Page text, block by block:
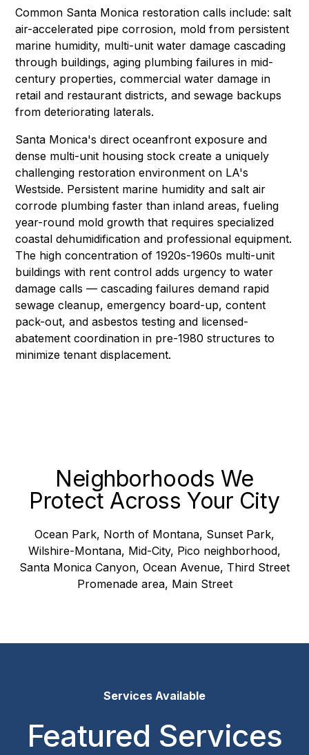
Common Santa Monica restoration calls include: salt
air-accelerated pipe corrosion, mold from persistent
marine humidity, multi-unit water damage cascading
through buildings, aging plumbing failures in mid-
century properties, commercial water damage in
retail and restaurant districts, andsewage backups
from deteriorating laterals.
Santa Monica's direct oceanfront exposure and
dense multi-unit housing stock create a uniquely
challenging restoration environment on LA's
Westside. Persistent marine humidity and salt air
corrode plumbing faster than inland areas, fueling
year-round mold growth that requires specialized
coastal dehumidification and professional equipment.
The high concentration of 1920s-1960s multi-unit
buildings with rent control adds urgency towater
damage calls — cascading failures demand rapid
sewage cleanup,emergency board-up,content
pack-out, andasbestos testing and licensed-
abatement coordination in pre-1980 structures to
minimize tenant displacement.
Neighborhoods We
Protect Across Your City
Ocean Park, North of Montana, Sunset Park,
Wilshire-Montana, Mid-City, Pico neighborhood,
Santa Monica Canyon, Ocean Avenue, Third Street
Promenade area, Main Street
Services Available
Featured Services